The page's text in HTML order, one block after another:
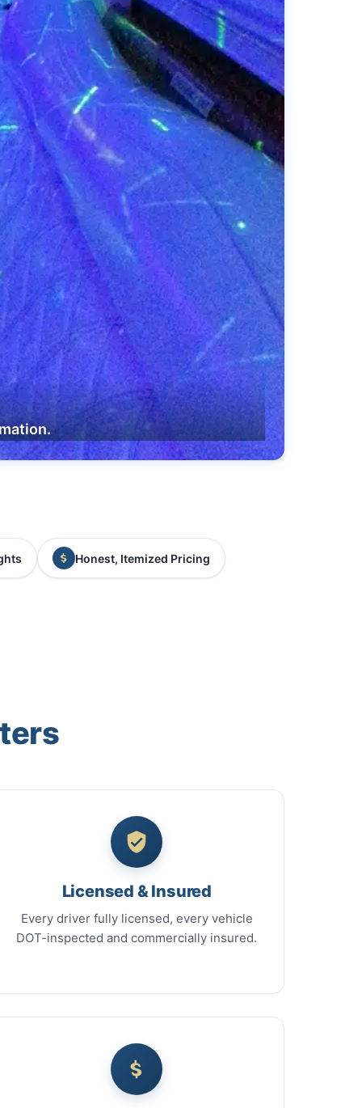
Honest, Itemized Pricing
Licensed & Insured
Every driver fully licensed, every vehicle
DOT-inspected and commercially insured.